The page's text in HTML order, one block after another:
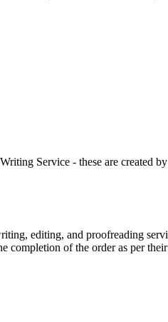
Service - these are
editing, and proofreading
completion of the order as per